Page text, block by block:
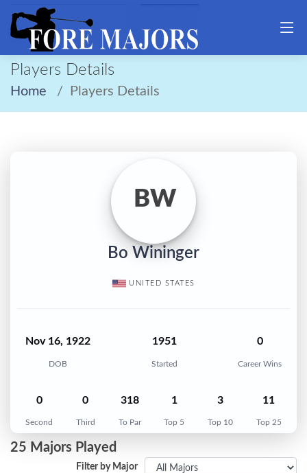
Players Details
Home Players Details
BW
Bo Wininger
UNITED STATES
Nov 16, 1922
DOB
1951
Started
0
Career Wins
0
Second
0
Third
318
To Par
1
Top 5
3
Top 10
11
Top 25
25 Majors Played
Filter by Major